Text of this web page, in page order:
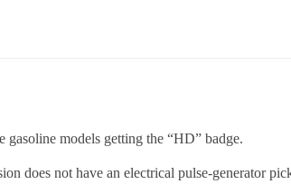
models getting the “HD” badge.
does not have an electrical pulse-generator